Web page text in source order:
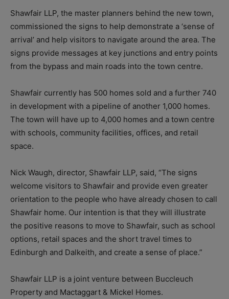
Shawfair LLP, the master planners behind the new town,
commissioned the signs to help demonstrate a ‘sense of
arrival’ and help visitors to navigate around the area. The
signs provide messages at key junctions and entry points
from the bypass and main roads into the town centre.
Shawfair currently has 500 homes sold and a further 740
in development with a pipeline of another 1,000 homes.
The town will have up to 4,000 homes and a town centre
with schools, community facilities, offices, and retail
space.
Nick Waugh, director, Shawfair LLP, said, “The signs
welcome visitors to Shawfair and provide even greater
orientation to the people who have already chosen to call
Shawfair home. Our intention is that they will illustrate
the positive reasons to move to Shawfair, such as school
options, retail spaces and the short travel times to
Edinburgh and Dalkeith, and create a sense of place.”
Shawfair LLP is a joint venture between Buccleuch
Property and Mactaggart & Mickel Homes.